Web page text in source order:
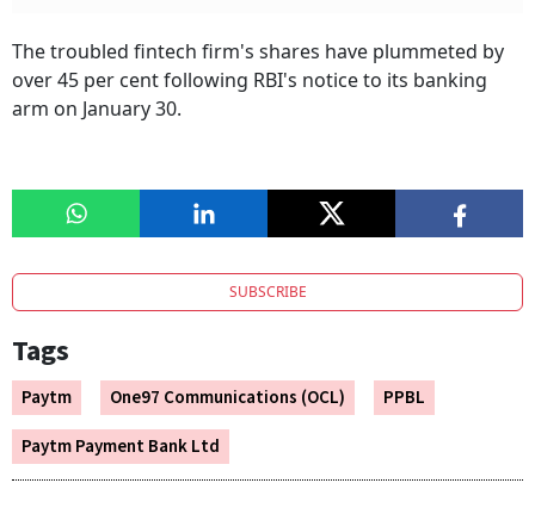
The troubled fintech firm's shares have plummeted by
over 45 per cent following RBI's notice to its banking
arm on January 30.
SUBSCRIBE
Tags
Paytm One97 Communications (OCL)
PPBL
Paytm Payment Bank Ltd